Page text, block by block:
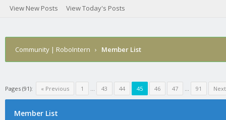
View New Posts View Today's Posts
Community | RoboIntern › Member List
Pages (91): « Previous 1 … 43 44 45 46 47 … 91
Member List